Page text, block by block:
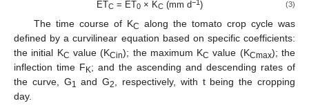
ETC= ET0× KC(mm d−1 ) (3)
The time course of KC along the tomato crop cycle was
defined by a curvilinear equation based on specific coefficients:
the initial KC value (KCin); the maximum KC value (KCmax); the
inflection time FK; and the ascending and descending rates of
the curve, G1 and G2
, respectively, with t being the cropping
day.